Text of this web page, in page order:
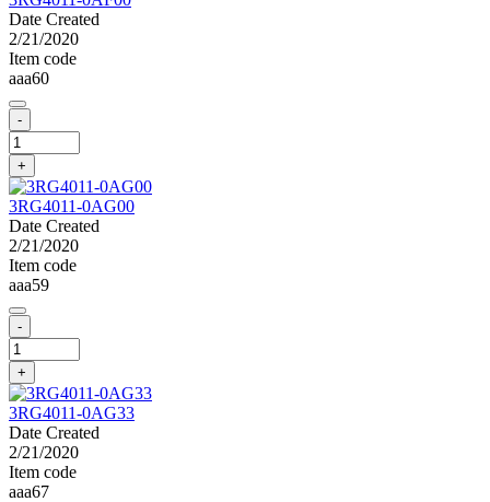
Date Created
2/21/2020
Item code
aaa60
-
+
3RG4011-0AG00
Date Created
2/21/2020
Item code
aaa59
-
+
3RG4011-0AG33
Date Created
2/21/2020
Item code
aaa67